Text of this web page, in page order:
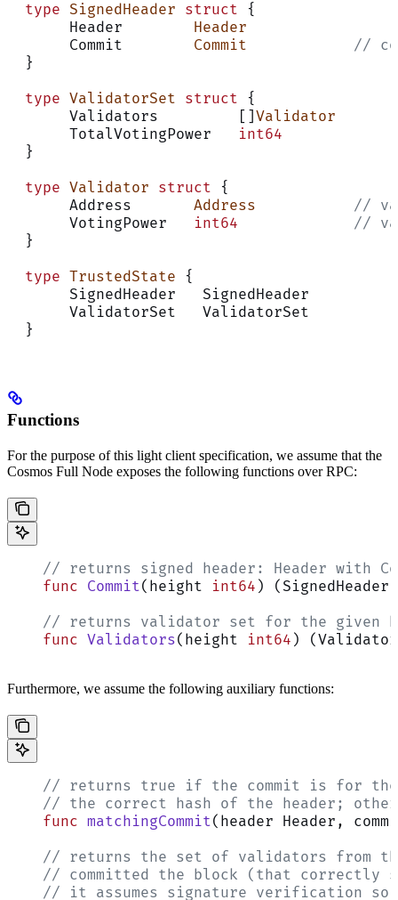
  type
SignedHeader struct {
       Header
Header
       Commit
Commit
//
  }
  type
ValidatorSet struct {
       Validators         []
Validator
       TotalVotingPower
int64
  }
  type
Validator struct {
       Address
Address
//
       VotingPower
int64
//
  }
  type
TrustedState {
       SignedHeader   SignedHeader
       ValidatorSet   ValidatorSet
  }
Functions
For the purpose of this light client specification, we assume that the
Cosmos Full Node exposes the following functions over RPC:
// returns signed header: Header with
    func
Commit(height int64 )
// returns validator set for the given
    func
Validators(height int64 )
Furthermore, we assume the following auxiliary functions:
// returns true if the commit is for
// the correct hash of the header;
    func
matchingCommit(header Header,
// returns the set of validators from
// committed the block (that correctly
// it assumes signature verification